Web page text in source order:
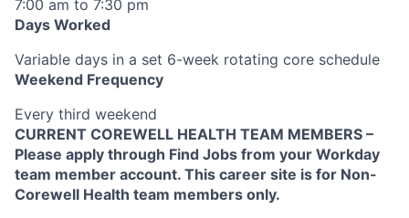
7:00 am to 7:30 pm
Days Worked
Variable days in a set 6-week rotating core schedule
Weekend Frequency
Every third weekend
CURRENT COREWELL HEALTH TEAM MEMBERS –
Please apply through Find Jobs from your Workday
team member account. This career site is for Non-
Corewell Health team members only.